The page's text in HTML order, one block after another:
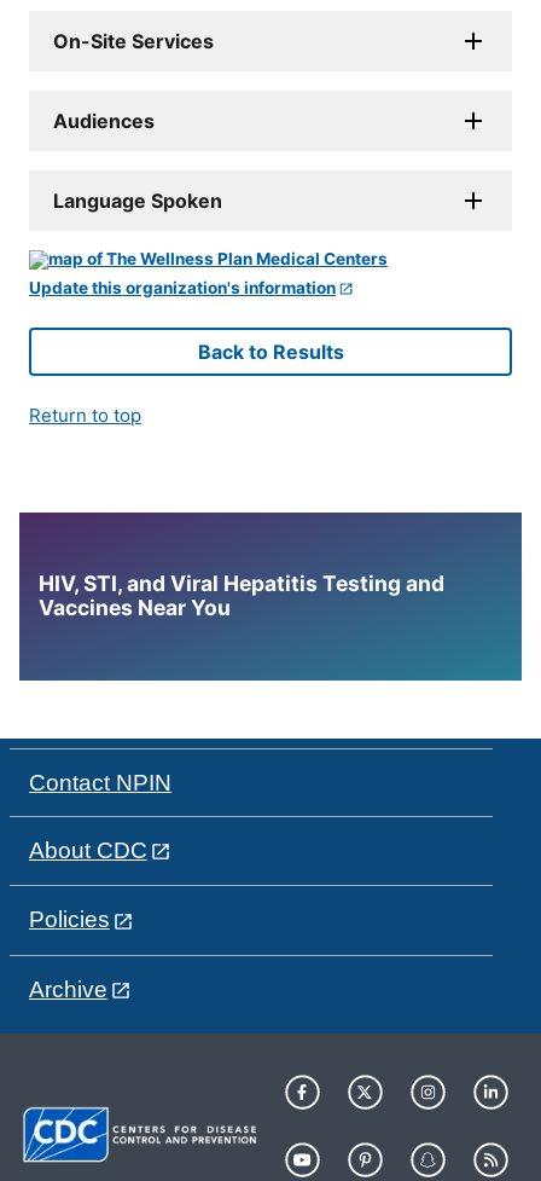
On-Site Services
Audiences
Language Spoken
Update this organization's information
Back to Results
Return to top
HIV, STI, and Viral Hepatitis Testing and
Vaccines Near You
Contact NPIN
About CDC
Policies
Archive